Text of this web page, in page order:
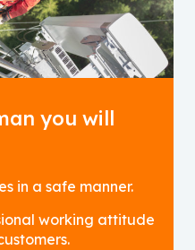
you will
in a safe manner.
working attitude